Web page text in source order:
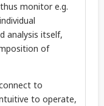
monitor e.g.
analysis itself,
of
to
to operate,